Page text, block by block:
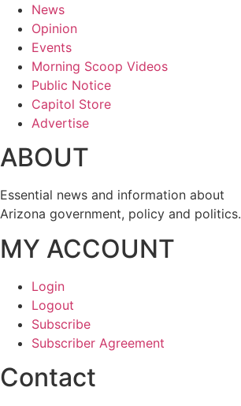
News
Opinion
Events
Morning Scoop Videos
Public Notice
Capitol Store
Advertise
ABOUT
Essential news and information about
Arizona government, policy and politics.
MY ACCOUNT
Login
Logout
Subscribe
Subscriber Agreement
Contact